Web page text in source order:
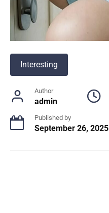
Interesting
Author
admin
Published by
September 26, 2025